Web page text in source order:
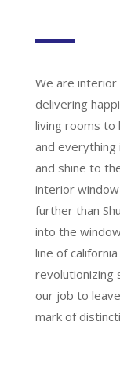
We are interior
delivering
living rooms to
and
and shine to
interior
further than
into the
line of
revolutionizing
our job to
mark of